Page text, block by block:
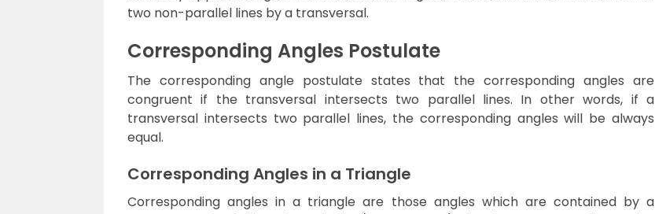
two non-parallel lines by a transversal.
Corresponding Angles Postulate
The corresponding angle postulate states that the corresponding angles are
congruent if the transversal intersects two parallel lines. In other words, if a
transversal intersects two parallel lines, the corresponding angles will be always
equal.
Corresponding Angles in a Triangle
Corresponding angles in a triangle are those angles which are contained by a